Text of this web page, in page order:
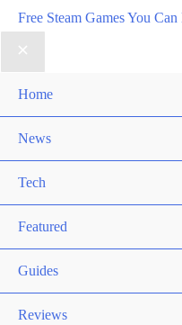
Free Steam Games You
Home
News
Tech
Featured
Guides
Reviews